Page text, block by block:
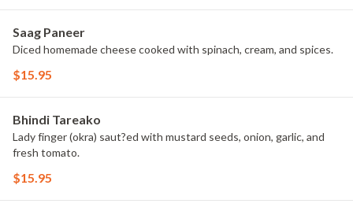
Saag Paneer
Diced homemade cheese cooked with spinach, cream, and spices.
$15.95
Bhindi Tareako
Lady finger (okra) saut?ed with mustard seeds, onion, garlic, and
fresh tomato.
$15.95